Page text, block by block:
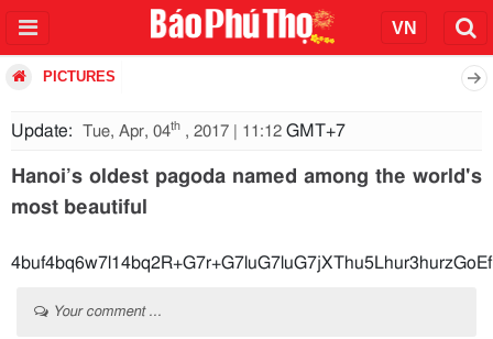
PICTURES
Update: Tue, Apr, 04th , 2017 | 11:12 GMT+7
Hanoi’s oldest pagoda named among the world's
most beautiful
Your comment ...